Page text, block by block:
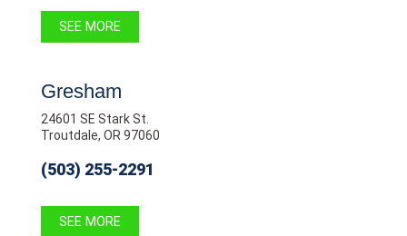
SEE MORE
Gresham
24601 SE Stark St.
Troutdale, OR 97060
(503) 255-2291
SEE MORE